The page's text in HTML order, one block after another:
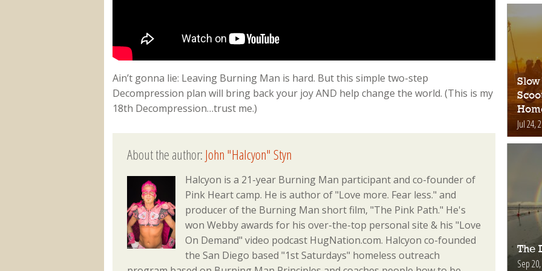
Ain’t gonna lie: Leaving Burning Man is hard. But this simple two-step
Decompression plan will bring back your joy AND help change the world. (This is my
18th Decompression…trust me.)
About the author:John "Halcyon" Styn
Halcyon is a 21-year Burning Man participant and co-founder of
Pink Heart camp. He is author of "Love more. Fear less." and
producer of the Burning Man short film, "The Pink Path." He's
won Webby awards for his over-the-top personal site & his "Love
On Demand" video podcast HugNation.com. Halcyon co-founded
the San Diego based "1st Saturdays" homeless outreach
Jul 24,
The
Sep